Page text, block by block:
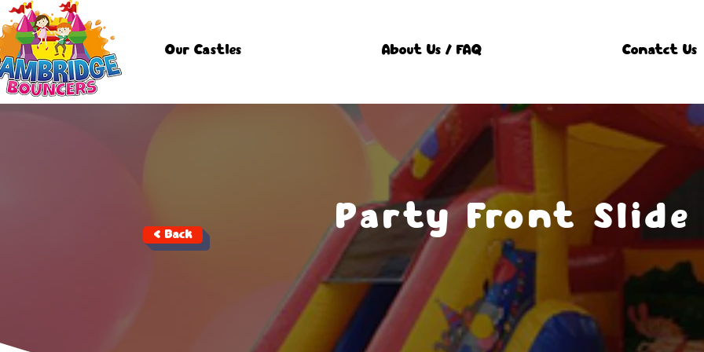
Our Castles About Us / FAQ Conatct Us
< Back Party Front Slide